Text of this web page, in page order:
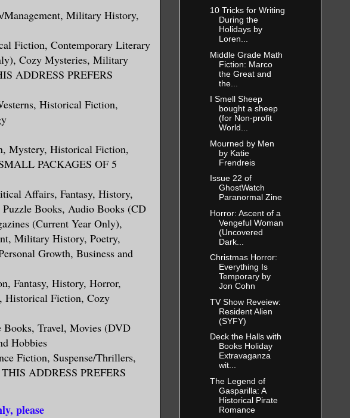
Management, Military History,
Fiction, Contemporary Literary
Cozy Mysteries, Military
ADDRESS PREFERS
Historical Fiction,
Mystery, Historical Fiction,
PACKAGES OF 5
Affairs, Fantasy, History,
Books, Audio Books (CD
(Current Year Only),
Military History, Poetry,
Growth, Business and
Fantasy, History, Horror,
Historical Fiction, Cozy
Books, Travel, Movies (DVD
Hobbies
Fiction, Suspense/Thrillers,
ADDRESS PREFERS
please
10 Tricks for Writing
During the
Holidays by
Loren...
Middle Grade Math
Fiction: Marco
the Great and
the...
I Smell Sheep
bought a sheep
(for Non-profit
World...
Mourned by Men
by Katie
Frendreis
Issue 22 of
GhostWatch
Paranormal Zine
Horror: Ascent of a
Vengeful Woman
(Uncovered
Dark...
Christmas Horror:
Everything Is
Temporary by
Jon Cohn
TV Show Reveiew:
Resident Alien
(SYFY)
Deck the Halls with
Books Holiday
Extravaganza
wit...
The Legend of
Gasparilla: A
Historical Pirate
Romance